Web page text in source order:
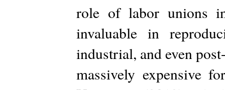
role of labor unions
invaluable in
industrial, and even
massively expensive